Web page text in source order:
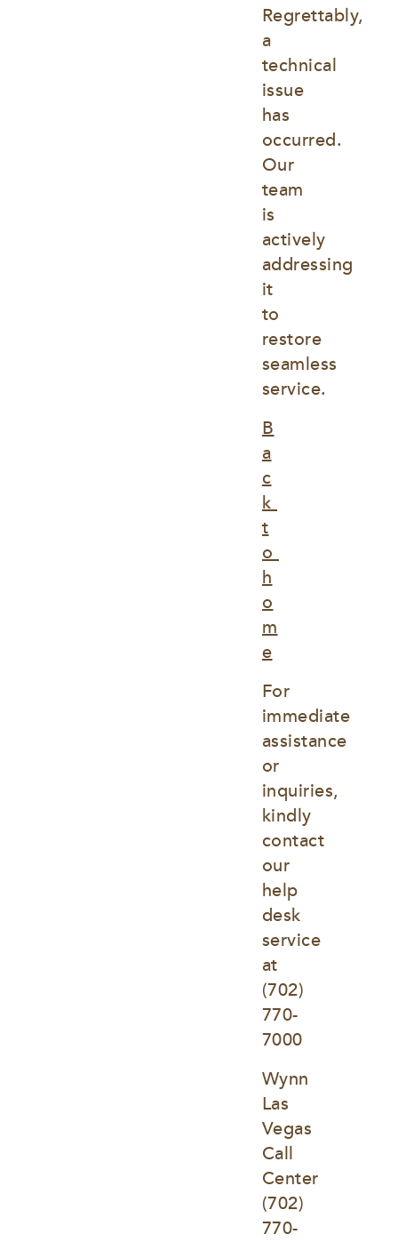
Regrettably,
a
technical
issue
has
occurred.
Our
team
is
actively
addressing
it
to
restore
seamless
service.
B
a
c
k
t
o
h
o
m
e
For
immediate
assistance
or
inquiries,
kindly
contact
our
help
desk
service
at
(702)
770-
7000
Wynn
Las
Vegas
Call
Center
(702)
770-